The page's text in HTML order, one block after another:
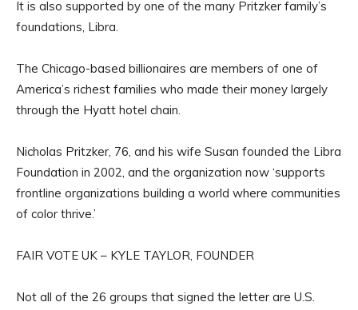
It is also supported by one of the many Pritzker family’s
foundations, Libra.
The Chicago-based billionaires are members of one of
America’s richest families who made their money largely
through the Hyatt hotel chain.
Nicholas Pritzker, 76, and his wife Susan founded the Libra
Foundation in 2002, and the organization now ‘supports
frontline organizations building a world where communities
of color thrive.’
FAIR VOTE UK – KYLE TAYLOR, FOUNDER
Not all of the 26 groups that signed the letter are U.S.